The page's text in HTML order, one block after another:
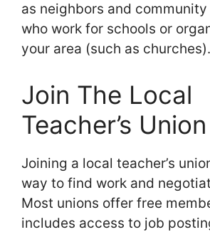
as neighbors and
who work for schools or
your area (such as churches).
Join The Local
Teacher’s Union
Joining a local teacher’s
way to find work and
Most unions offer free
includes access to job